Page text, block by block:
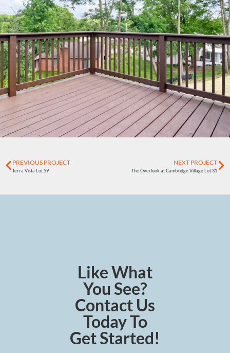
PREVIOUS PROJECT
Terra Vista Lot 59
NEXT PROJECT
The Overlook at Cambridge Village Lot 31
Like What
You See?
Contact Us
Today To
Get Started!